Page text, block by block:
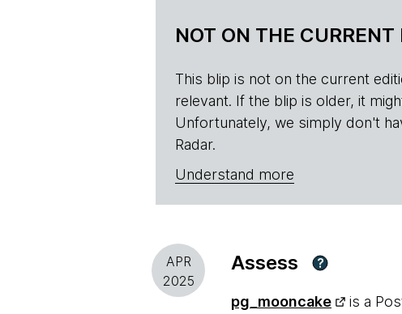
NOT ON THE CURRENT
This blip is not on the current
relevant. If the blip is older, it
Unfortunately, we simply don't
Radar.
Understand more
APR
2025
Assess ?
pg_mooncake
is a